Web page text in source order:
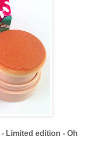
Limited edition - Oh